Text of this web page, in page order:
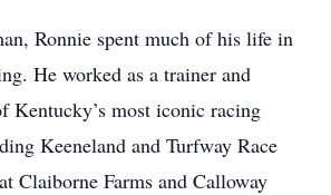
Ronnie spent much of his life in
He worked as a trainer and
Kentucky’s most iconic racing
Keeneland and Turfway Race
Claiborne Farms and Calloway